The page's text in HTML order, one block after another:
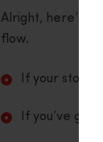
Alright, here’s
flow.
If your stove
If you’ve got